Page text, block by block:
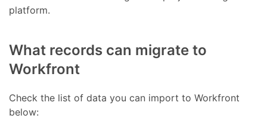
platform.
What records can migrate to
Workfront
Check the list of data you can import to Workfront
below: